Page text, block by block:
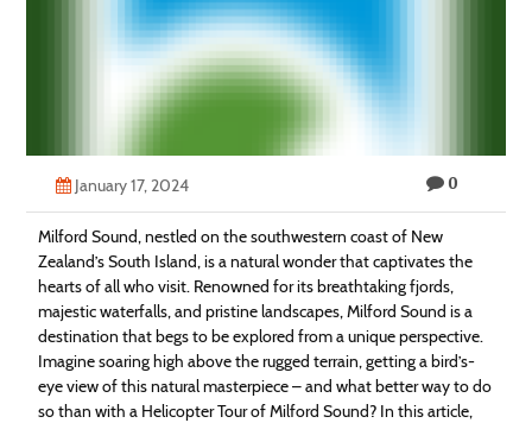
January 17, 2024 0
Milford Sound, nestled on the southwestern coast of New
Zealand’s South Island, is a natural wonder that captivates the
hearts of all who visit. Renowned for its breathtaking fjords,
majestic waterfalls, and pristine landscapes, Milford Sound is a
destination that begs to be explored from a unique perspective.
Imagine soaring high above the rugged terrain, getting a bird’s-
eye view of this natural masterpiece – and what better way to do
so than with a Helicopter Tour of Milford Sound? In this article,